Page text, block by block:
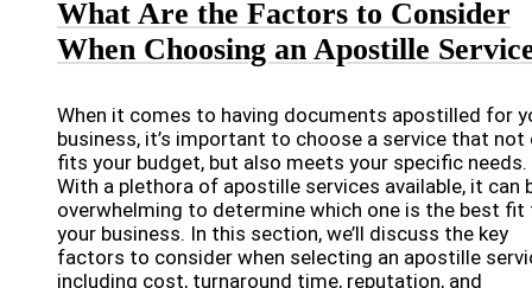
What Are the Factors to Consider
When Choosing an Apostille
When it comes to having documents apostilled for
business, it’s important to choose a service that not
fits your budget, but also meets your specific needs.
With a plethora of apostille services available, it can
overwhelming to determine which one is the best fit
your business. In this section, we’ll discuss the key
factors to consider when selecting an apostille
including cost, turnaround time, reputation, and